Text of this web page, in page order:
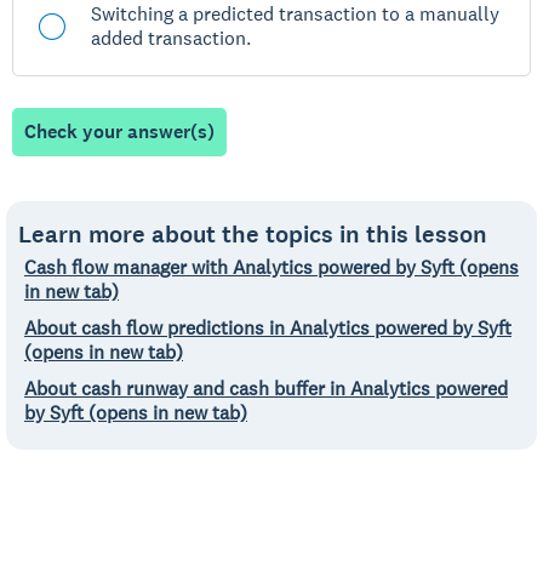
Switching a predicted transaction to a manually
added transaction.
Check your answer(s)
Learn more about the topics in this lesson
Cash flow manager with Analytics powered by Syft (opens
in new tab)
About cash flow predictions in Analytics powered by Syft
(opens in new tab)
About cash runway and cash buffer in Analytics powered
by Syft (opens in new tab)